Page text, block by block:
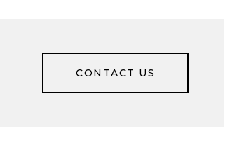
CONTACT US